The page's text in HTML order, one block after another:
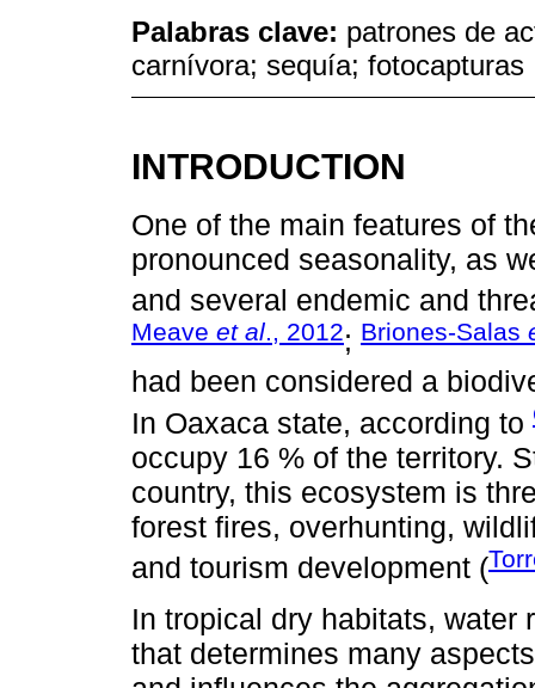
Palabras clave: patrones de
carnívora; sequía; fotocapturas
INTRODUCTION
One of the main features of
pronounced seasonality, as
and several endemic and
Meave et al., 2012; Briones-Salas
had been considered a
In Oaxaca state, according to
occupy 16 % of the territory.
country, this ecosystem is
forest fires, overhunting,
and tourism development (
In tropical dry habitats,
that determines many